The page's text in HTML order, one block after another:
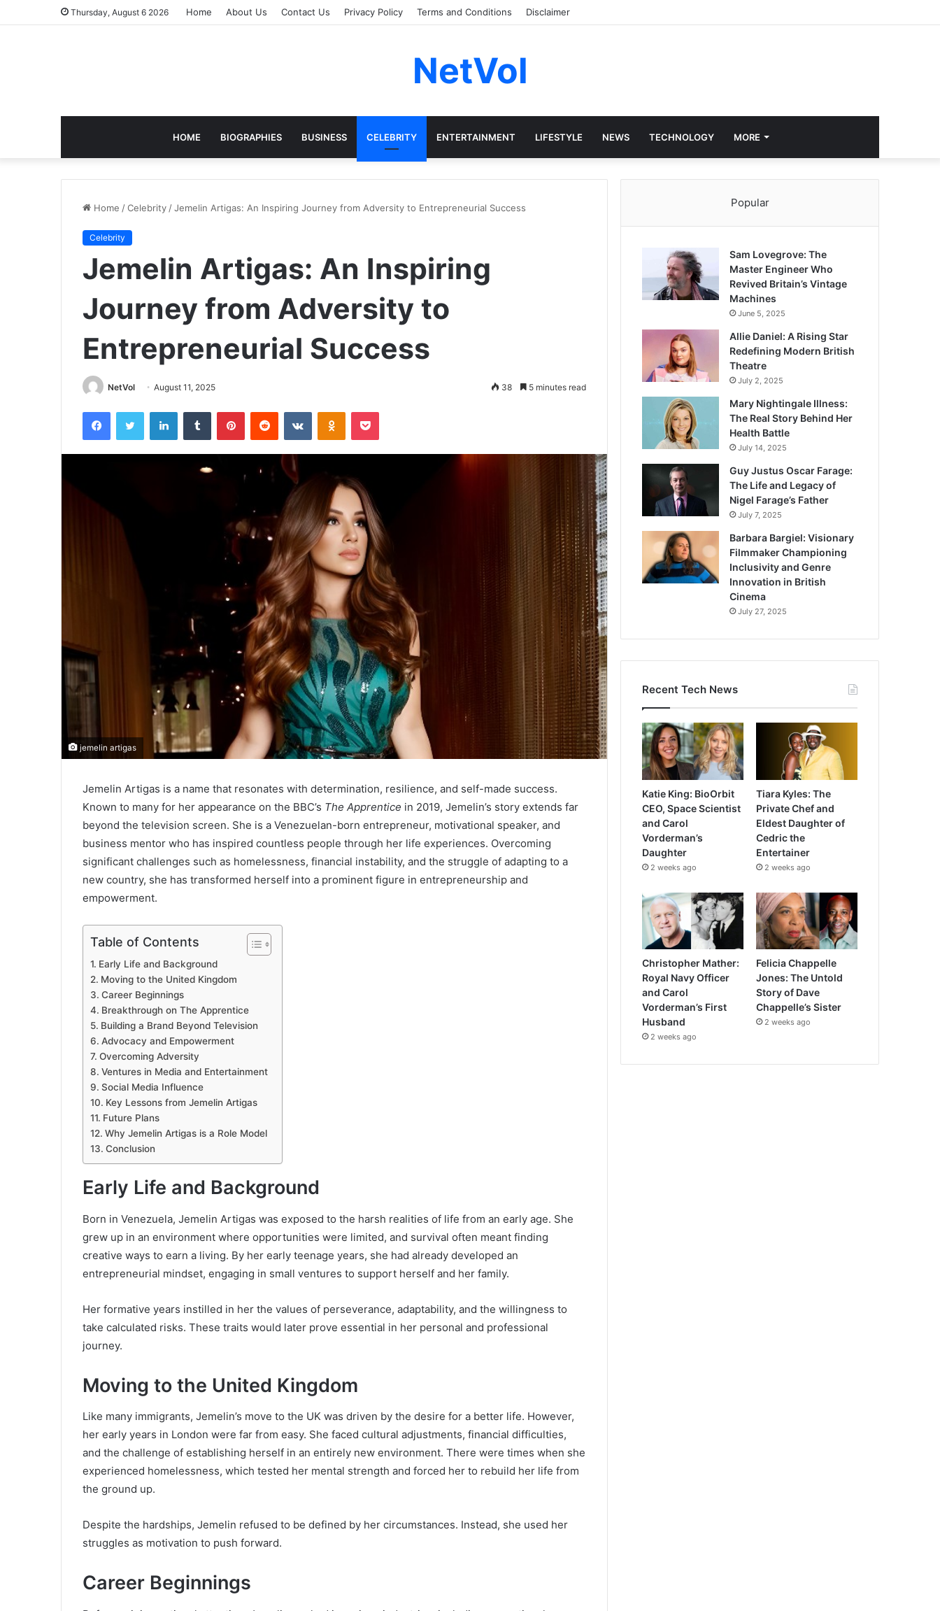
Thursday, August 6 2026 Home About Us Contact Us Privacy Policy Terms and Conditions Disclaimer
NetVol
HOME BIOGRAPHIES BUSINESS CELEBRITY ENTERTAINMENT LIFESTYLE NEWS TECHNOLOGY MORE
Home /Celebrity /Jemelin Artigas: An Inspiring Journey from Adversity to Entrepreneurial Success
Celebrity
Jemelin Artigas: An Inspiring
Journey from Adversity to
Entrepreneurial Success
NetVol August 11, 2025 38 5 minutes read
FacebookTwitter LinkedInTumblr PinterestReddit VKontakteOdnoklassniki
Pocket
jemelin artigas
Jemelin Artigas is a name that resonates with determination, resilience, and self-made success.
Known to many for her appearance on the BBC’s The Apprentice in 2019, Jemelin’s story extends far
beyond the television screen. She is a Venezuelan-born entrepreneur, motivational speaker, and
business mentor who has inspired countless people through her life experiences. Overcoming
significant challenges such as homelessness, financial instability, and the struggle of adapting to a
new country, she has transformed herself into a prominent figure in entrepreneurship and
empowerment.
Table of Contents
Early Life and Background
Moving to the United Kingdom
Career Beginnings
Breakthrough on The Apprentice
Building a Brand Beyond Television
Advocacy and Empowerment
Overcoming Adversity
Ventures in Media and Entertainment
Social Media Influence
Key Lessons from Jemelin Artigas
Future Plans
Why Jemelin Artigas is a Role Model
Conclusion
Early Life and Background
Born in Venezuela, Jemelin Artigas was exposed to the harsh realities of life from an early age. She
grew up in an environment where opportunities were limited, and survival often meant finding
creative ways to earn a living. By her early teenage years, she had already developed an
entrepreneurial mindset, engaging in small ventures to support herself and her family.
Her formative years instilled in her the values of perseverance, adaptability, and the willingness to
take calculated risks. These traits would later prove essential in her personal and professional
journey.
Moving to the United Kingdom
Like many immigrants, Jemelin’s move to the UK was driven by the desire for a better life. However,
her early years in London were far from easy. She faced cultural adjustments, financial difficulties,
and the challenge of establishing herself in an entirely new environment. There were times when she
experienced homelessness, which tested her mental strength and forced her to rebuild her life from
the ground up.
Despite the hardships, Jemelin refused to be defined by her circumstances. Instead, she used her
struggles as motivation to push forward.
Career Beginnings
Popular
Sam Lovegrove: The
Master Engineer Who
Revived Britain’s Vintage
Machines
June 5, 2025
Allie Daniel: A Rising Star
Redefining Modern British
Theatre
July 2, 2025
Mary Nightingale Illness:
The Real Story Behind Her
Health Battle
July 14, 2025
Guy Justus Oscar Farage:
The Life and Legacy of
Nigel Farage’s Father
July 7, 2025
Barbara Bargiel: Visionary
Filmmaker Championing
Inclusivity and Genre
Innovation in British
Cinema
July 27, 2025
Recent Tech News
Katie King: BioOrbit
CEO, Space Scientist
and Carol
Vorderman’s
Daughter
2 weeks ago
Tiara Kyles: The
Private Chef and
Eldest Daughter of
Cedric the
Entertainer
2 weeks ago
Christopher Mather:
Royal Navy Officer
and Carol
Vorderman’s First
Husband
2 weeks ago
Felicia Chappelle
Jones: The Untold
Story of Dave
Chappelle’s Sister
2 weeks ago